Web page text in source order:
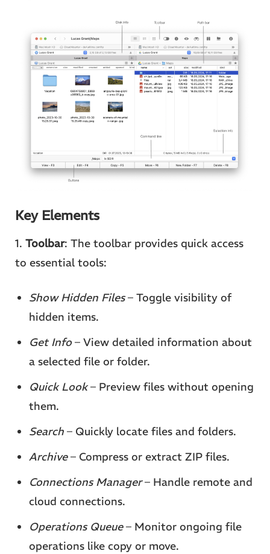
Key Elements
1. Toolbar: The toolbar provides quick access
to essential tools:
Show Hidden Files– Toggle visibility of
hidden items.
Get Info– View detailed information about
a selected file or folder.
Quick Look– Preview files without opening
them.
Search – Quickly locate files and folders.
Archive– Compress or extract ZIP files.
Connections Manager– Handle remote and
cloud connections.
Operations Queue– Monitor ongoing file
operations like copy or move.